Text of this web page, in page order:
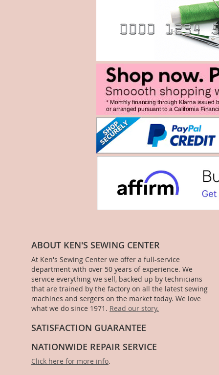
ABOUT KEN'S SEWING CENTER
At Ken's Sewing Center we offer a full-service
department with over 50 years of experience. We
service everything we sell, backed up by technicians
that are trained by the factory on all the latest sewing
machines and sergers on the market today. We love
what we do since 1971. Read our story.
SATISFACTION GUARANTEE
NATIONWIDE REPAIR SERVICE
Click here for more info.